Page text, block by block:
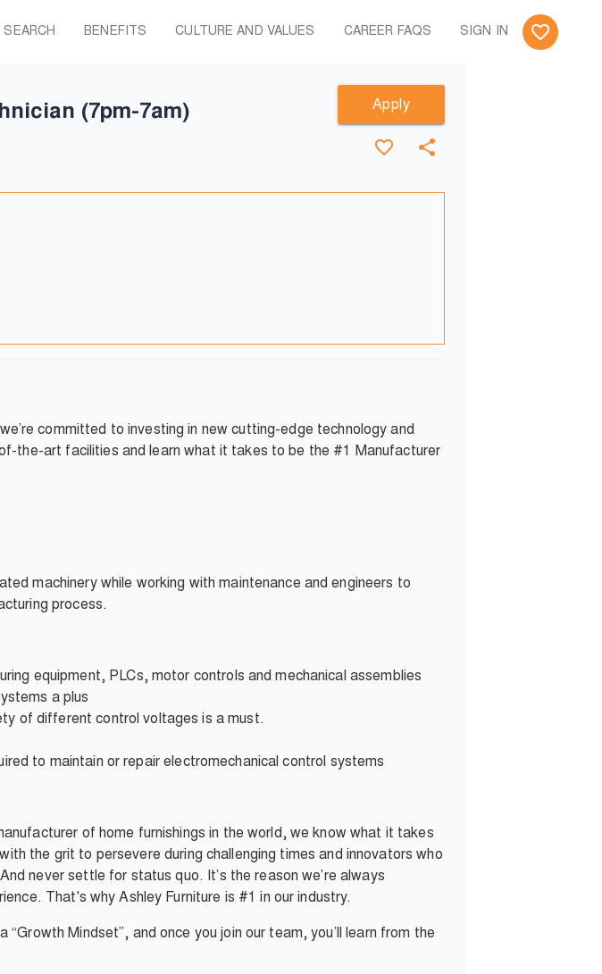
SEARCH BENEFITS CULTURE AND VALUES CAREER FAQS SIGN IN
(7pm-7am) Apply
committed to investing in new cutting-edge technology and
the-art facilities and learn what it takes to be the #1 Manufacturer
machinery while working with maintenance and engineers to
process.
equipment, PLCs, motor controls and mechanical assemblies
a plus
of differentcontrol voltages is a must.
to maintain orrepairelectromechanical control systems
of home furnishings in the world, we know what it takes
the grit to persevere during challenging times and innovators who
never settle for status quo. It’s the reason we’re always
That's why Ashley Furniture is #1 in our industry.
Mindset”, and once you join our team, you’ll learn from the